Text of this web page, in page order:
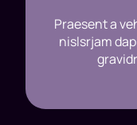
Praesent a
nislsrjam